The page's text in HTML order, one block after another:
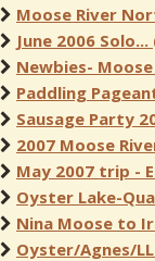
Moose River
June 2006
Newbies-
Paddling
Sausage Party
2007 Moose
May 2007 trip -
Oyster Lake-
Nina Moose to
Oyster/Agnes/